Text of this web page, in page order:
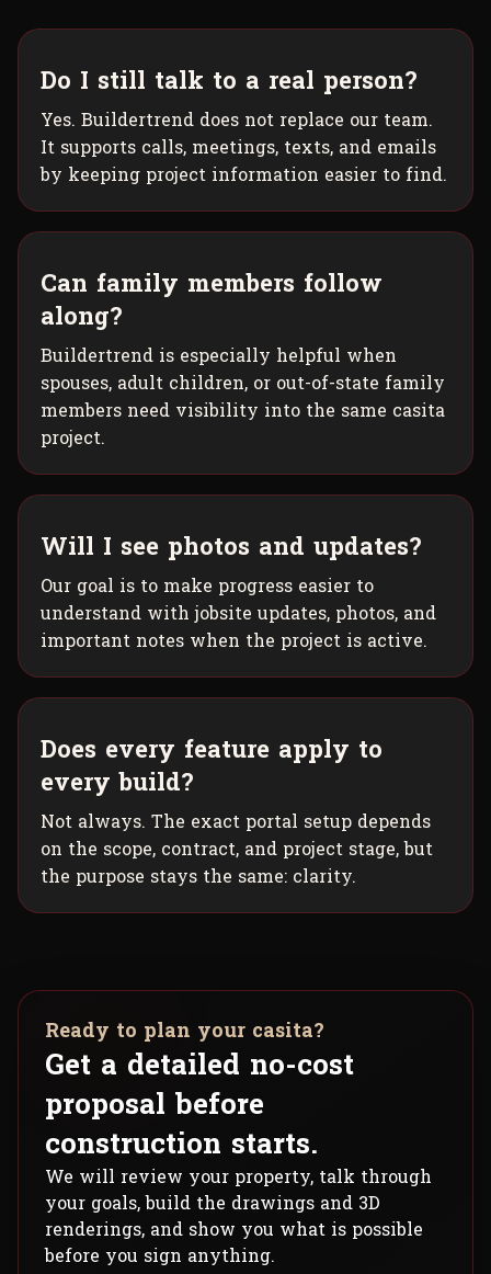
Do I still talk to a real person?
Yes. Buildertrend does not replace our team.
It supports calls, meetings, texts, and emails
by keeping project information easier to find.
Can family members follow
along?
Buildertrend is especially helpful when
spouses, adult children, or out-of-state family
members need visibility into the same casita
project.
Will I see photos and updates?
Our goal is to make progress easier to
understand with jobsite updates, photos, and
important notes when the project is active.
Does every feature apply to
every build?
Not always. The exact portal setup depends
on the scope, contract, and project stage, but
the purpose stays the same: clarity.
Ready to plan your casita?
Get a detailed no-cost
proposal before
construction starts.
We will review your property, talk through
your goals, build the drawings and 3D
renderings, and show you what is possible
before you sign anything.